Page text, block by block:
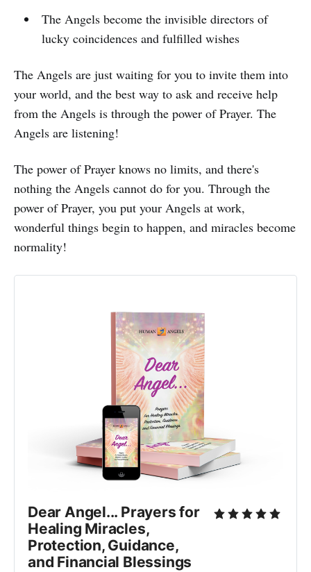
The Angels become the invisible directors of
lucky coincidences and fulfilled wishes
The Angels are just waiting for you to invite them into
your world, and the best way to ask and receive help
from the Angels is through the power of Prayer. The
Angels are listening!
The power of Prayer knows no limits, and there's
nothing the Angels cannot do for you. Through the
power of Prayer, you put your Angels at work,
wonderful things begin to happen, and miracles become
normality!
Dear Angel... Prayers for
Healing Miracles,
Protection, Guidance,
and Financial Blessings